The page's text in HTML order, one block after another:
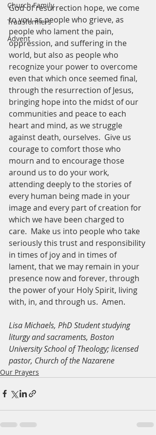
Church Family
Transformers
Advent
God of resurrection hope, we come
to you as people who grieve, as
people who lament the pain,
oppression, and suffering in the
world, but also as people who
recognize your power to overcome
even that which once seemed final,
through the resurrection of Jesus,
bringing hope into the midst of our
communities and peace to each
heart and mind, as we struggle
against death, ourselves.  Give us
courage to comfort those who
mourn and to encourage those
around us to do your work,
attending deeply to the stories of
every human being made in your
image and every part of creation for
which we have been charged to
care.  Make us into people who take
seriously this trust and responsibility
in times of joy and in times of
lament, that we may remain in your
presence now and forever, through
the power of your Holy Spirit, living
with, in, and through us.  Amen.
Lisa Michaels, PhD Student studying
liturgy and sacraments, Boston
University School of Theology; licensed
pastor, Church of the Nazarene
Our Prayers